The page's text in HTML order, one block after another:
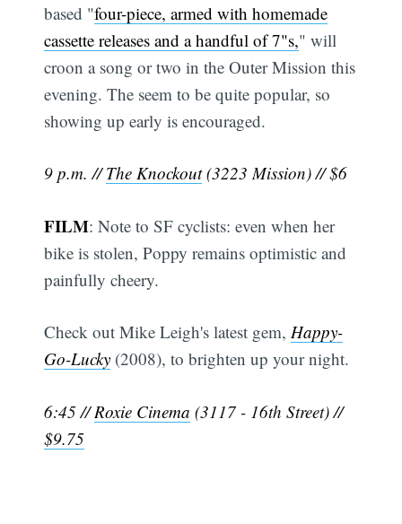
based "four-piece, armed with homemade
cassette releases and a handful of 7"s," will
croon a song or two in the Outer Mission this
evening. The seem to be quite popular, so
showing up early is encouraged.
9 p.m. //The Knockout(3223 Mission) // $6
FILM: Note to SF cyclists: even when her
bike is stolen, Poppy remains optimistic and
painfully cheery.
Check out Mike Leigh's latest gem,Happy-
Go-Lucky (2008), to brighten up your night.
6:45 //Roxie Cinema (3117 - 16th Street) //
$9.75